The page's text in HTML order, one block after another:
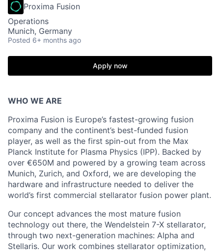
Proxima Fusion
Operations
Munich, Germany
Posted 6+ months ago
Apply now
WHO WE ARE
Proxima Fusion is Europe’s fastest-growing fusion
company and the continent’s best-funded fusion
player, as well as the first spin-out from the Max
Planck Institute for Plasma Physics (IPP). Backed by
over €650M and powered by a growing team across
Munich, Zurich, and Oxford, we are developing the
hardware and infrastructure needed to deliver the
world’s first commercial stellarator fusion power plant.
Our concept advances the most mature fusion
technology out there, the Wendelstein 7-X stellarator,
through two next-generation machines: Alpha and
Stellaris. Our work combines stellarator optimization,